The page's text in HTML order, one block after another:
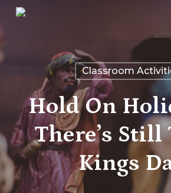
Skip
to
content
Classroom
Hold On
There’s Still
Kings